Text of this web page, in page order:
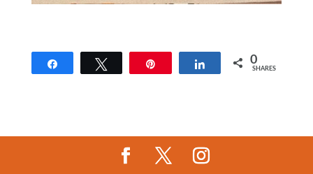
Share 0
SHARES